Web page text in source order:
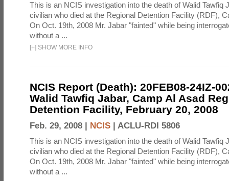
This is an NCIS investigation into the death of Walid Tawfiq
civilian who died at the Regional Detention Facility (RDF),
On Oct. 19th, 2008 Mr. Jabar "fainted" while being
without a ...
[+] SHOW MORE INFO
NCIS Report (Death): 20FEB08-24IZ-
Walid Tawfiq Jabar, Camp Al Asad
Detention Facility, February 20, 2008
Feb. 29, 2008 | NCIS | ACLU-RDI 5806
This is an NCIS investigation into the death of Walid Tawfiq
civilian who died at the Regional Detention Facility (RDF),
On Oct. 19th, 2008 Mr. Jabar "fainted" while being
without a ...